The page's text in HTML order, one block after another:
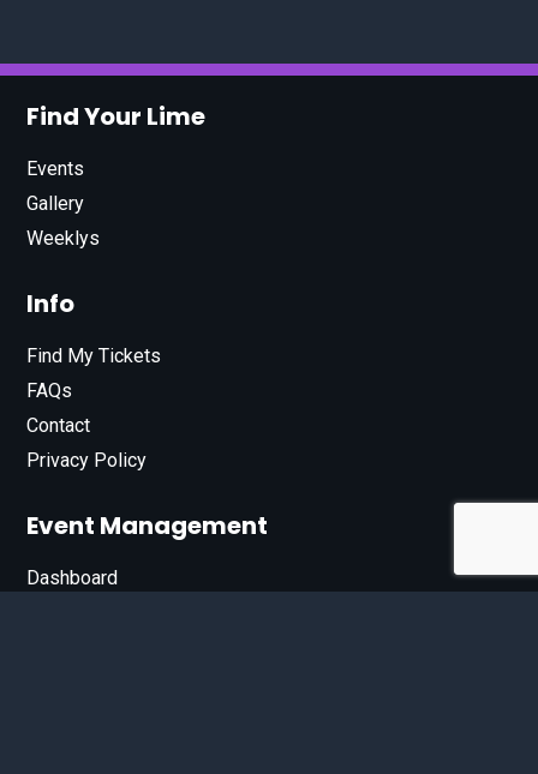
Find Your Lime
Events
Gallery
Weeklys
Info
Find My Tickets
FAQs
Contact
Privacy Policy
Event Management
Dashboard